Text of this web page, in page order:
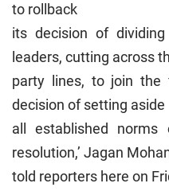
to rollback
its decision of
leaders, cutting across
party lines, to join the
decision of setting aside
all established norms
resolution,’ Jagan
told reporters here on